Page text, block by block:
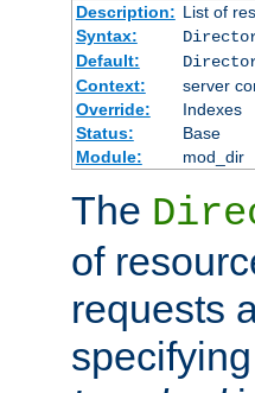
Description: List of
Syntax:
Default:
Context:
server
Override:
Indexes
Status:
Base
Module:
mod_dir
The
of
requests